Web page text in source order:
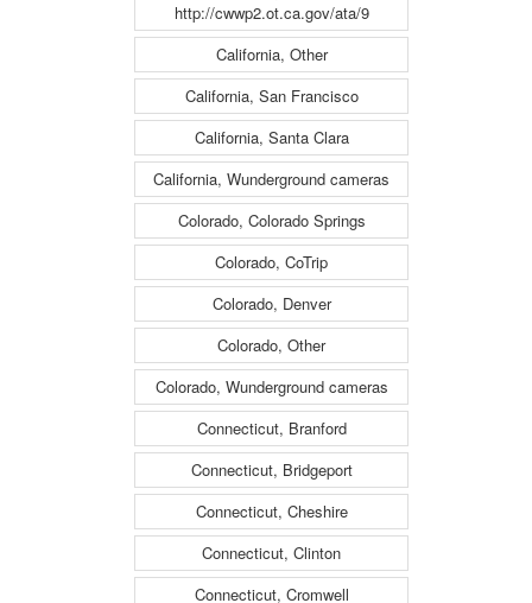
http://cwwp2.ot.ca.gov/ata/9
California, Other
California, San Francisco
California, Santa Clara
California, Wunderground cameras
Colorado, Colorado Springs
Colorado, CoTrip
Colorado, Denver
Colorado, Other
Colorado, Wunderground cameras
Connecticut, Branford
Connecticut, Bridgeport
Connecticut, Cheshire
Connecticut, Clinton
Connecticut, Cromwell